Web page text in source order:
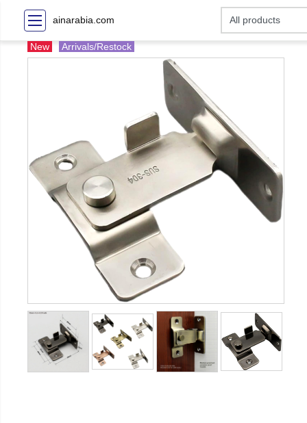
ainarabia.com
New Arrivals/Restock